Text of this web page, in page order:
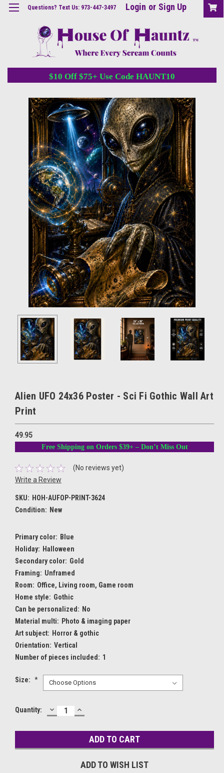
Questions? Text Us: 973-447-3497 Login or Sign Up
$10 Off $75+ Use Code HAUNT10
Alien UFO 24x36 Poster - Sci Fi Gothic Wall Art
Print
49.95
Free Shipping on Orders $39+ – Don’t Miss Out
(No reviews yet)
Write a Review
SKU: HOH-AUFOP-PRINT-3624
Condition: New
Primary color: Blue
Holiday: Halloween
Secondary color: Gold
Framing: Unframed
Room: Office, Living room, Game room
Home style: Gothic
Can be personalized: No
Material multi: Photo & imaging paper
Art subject: Horror & gothic
Orientation: Vertical
Number of pieces included: 1
Size: *
Current
Quantity: DECREASE
QUANTITY:
INCREASE
QUANTITY:
ADD TO WISH LIST